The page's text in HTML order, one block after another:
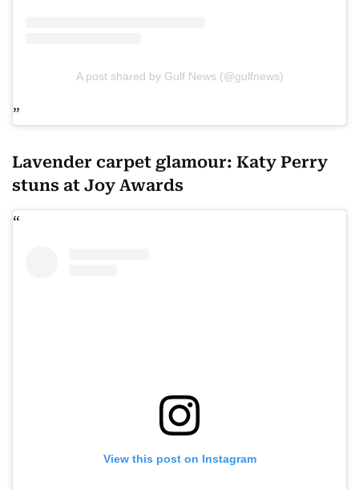
A post shared by Gulf News (@gulfnews)
Lavender carpet glamour: Katy Perry
stuns at Joy Awards
View this post on Instagram